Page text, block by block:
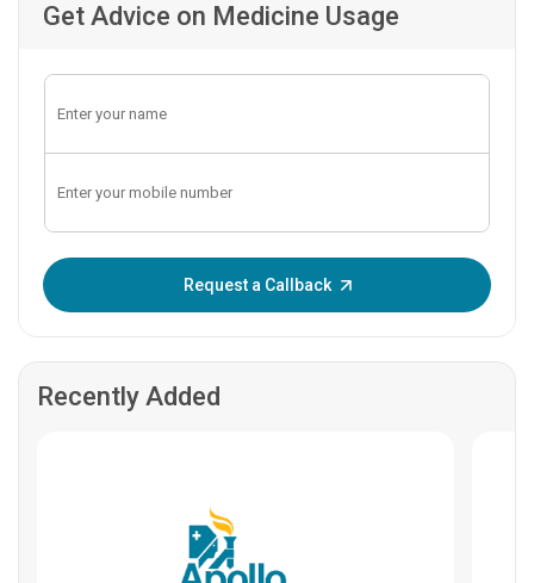
Get Advice on Medicine Usage
Request a Callback
Recently Added